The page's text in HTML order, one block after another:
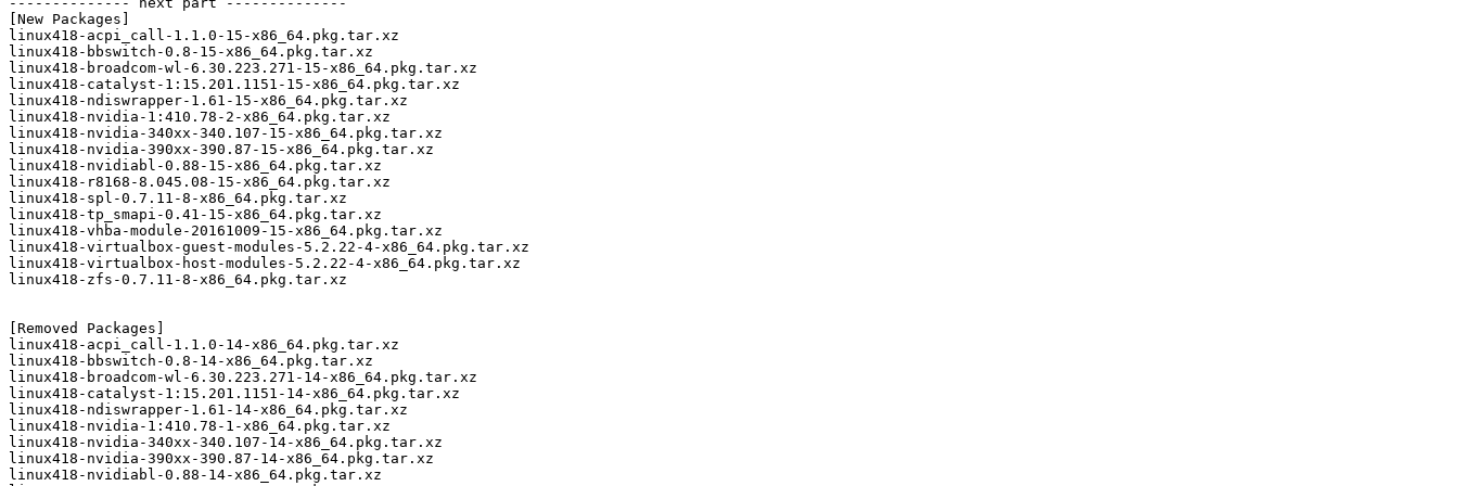
[New Packages]
linux418-acpi_call-1.1.0-15-x86_64.pkg.tar.xz
linux418-bbswitch-0.8-15-x86_64.pkg.tar.xz
linux418-broadcom-wl-6.30.223.271-15-x86_64.pkg.tar.xz
linux418-catalyst-1:15.201.1151-15-x86_64.pkg.tar.xz
linux418-ndiswrapper-1.61-15-x86_64.pkg.tar.xz
linux418-nvidia-1:410.78-2-x86_64.pkg.tar.xz
linux418-nvidia-340xx-340.107-15-x86_64.pkg.tar.xz
linux418-nvidia-390xx-390.87-15-x86_64.pkg.tar.xz
linux418-nvidiabl-0.88-15-x86_64.pkg.tar.xz
linux418-r8168-8.045.08-15-x86_64.pkg.tar.xz
linux418-spl-0.7.11-8-x86_64.pkg.tar.xz
linux418-tp_smapi-0.41-15-x86_64.pkg.tar.xz
linux418-vhba-module-20161009-15-x86_64.pkg.tar.xz
linux418-virtualbox-guest-modules-5.2.22-4-x86_64.pkg.tar.xz
linux418-virtualbox-host-modules-5.2.22-4-x86_64.pkg.tar.xz
linux418-zfs-0.7.11-8-x86_64.pkg.tar.xz
[Removed Packages]
linux418-acpi_call-1.1.0-14-x86_64.pkg.tar.xz
linux418-bbswitch-0.8-14-x86_64.pkg.tar.xz
linux418-broadcom-wl-6.30.223.271-14-x86_64.pkg.tar.xz
linux418-catalyst-1:15.201.1151-14-x86_64.pkg.tar.xz
linux418-ndiswrapper-1.61-14-x86_64.pkg.tar.xz
linux418-nvidia-1:410.78-1-x86_64.pkg.tar.xz
linux418-nvidia-340xx-340.107-14-x86_64.pkg.tar.xz
linux418-nvidia-390xx-390.87-14-x86_64.pkg.tar.xz
linux418-nvidiabl-0.88-14-x86_64.pkg.tar.xz